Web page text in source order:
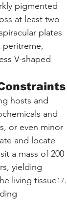
pigmented
at least two
plates
peritreme,
V-shaped
hosts and
and
or even minor
and locate
a mass of 200
yielding
living tissue17.